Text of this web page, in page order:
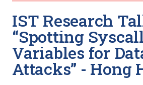
IST Research
“Spotting
Variables for
Attacks” - Hong